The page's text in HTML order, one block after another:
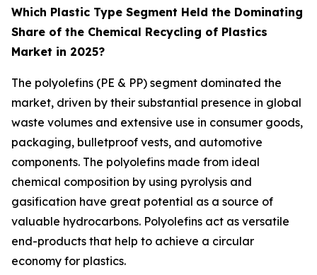
Which Plastic Type Segment Held the Dominating
Share of the Chemical Recycling of Plastics
Market in 2025?
The polyolefins (PE & PP) segment dominated the
market, driven by their substantial presence in global
waste volumes and extensive use in consumer goods,
packaging, bulletproof vests, and automotive
components. The polyolefins made from ideal
chemical composition by using pyrolysis and
gasification have great potential as a source of
valuable hydrocarbons. Polyolefins act as versatile
end-products that help to achieve a circular
economy for plastics.